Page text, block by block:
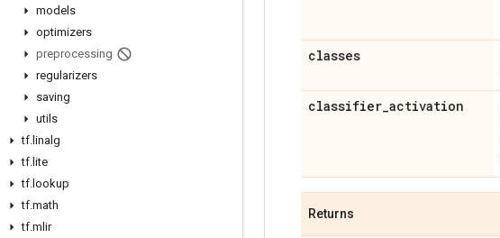
models
optimizers
preprocessing
regularizers
saving
utils
tf. linalg
tf. lite
tf. lookup
tf.math
tf.mlir
classes
classifier_activation
Returns